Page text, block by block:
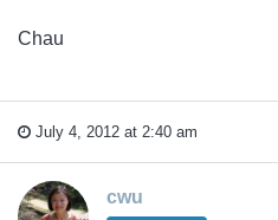
Chau
July 4, 2012 at 2:40 am
cwu